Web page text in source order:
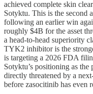
achieved complete skin
Sotyktu. This is the second
following an earlier win
roughly $4B for the asset
a head-to-head superiority
TYK2 inhibitor is the
is targeting a 2026 FDA
Sotyktu’s positioning as
directly threatened by a
before zasocitinib has even